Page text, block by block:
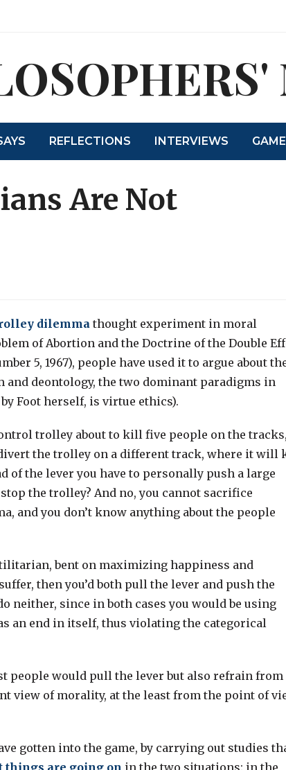
REFLECTIONS INTERVIEWS
Are Not
dilemmathought experiment in moral
of Abortion and the Doctrine of the Double
5, 1967), people have used it to argue about
deontology, the two dominant paradigms in
Foot herself, is virtue ethics).
trolley about to kill five people on the tracks,
the trolley on a different track, where it will
of the lever you have to personally push a large
the trolley? And no, you cannot sacrifice
and you don’t know anything about the people
bent on maximizing happiness and
then you’d both pull the lever and push the
neither, since in both cases you would be using
an end in itself, thus violating the categorical
people would pull the lever but also refrain from
view of morality, at the least from the point of
gotten into the game, by carrying out studies
things are going on in the two situations: in the